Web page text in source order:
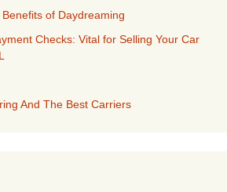
of Daydreaming
Checks: Vital for Selling Your Car
And The Best Carriers